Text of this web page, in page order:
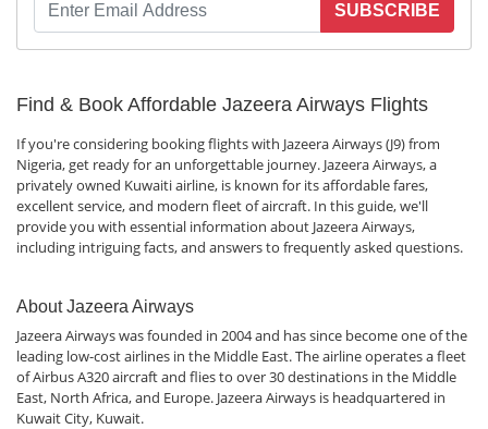
SUBSCRIBE
Find & Book Affordable Jazeera Airways Flights
If you're considering booking flights with Jazeera Airways (J9) from
Nigeria, get ready for an unforgettable journey. Jazeera Airways, a
privately owned Kuwaiti airline, is known for its affordable fares,
excellent service, and modern fleet of aircraft. In this guide, we'll
provide you with essential information about Jazeera Airways,
including intriguing facts, and answers to frequently asked questions.
About Jazeera Airways
Jazeera Airways was founded in 2004 and has since become one of the
leading low-cost airlines in the Middle East. The airline operates a fleet
of Airbus A320 aircraft and flies to over 30 destinations in the Middle
East, North Africa, and Europe. Jazeera Airways is headquartered in
Kuwait City, Kuwait.